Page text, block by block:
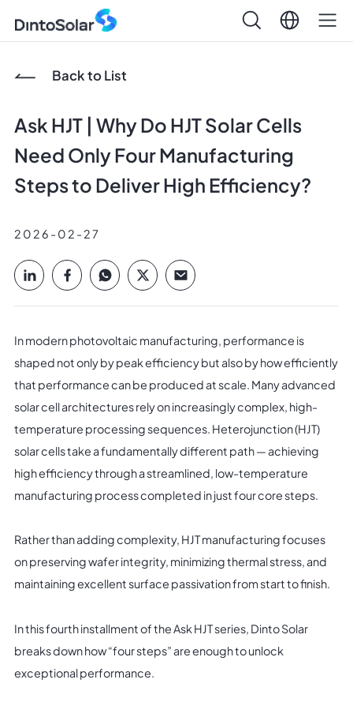
Back to List
Ask HJT | Why Do HJT Solar Cells
Need Only Four Manufacturing
Steps to Deliver High Efficiency?
2026-02-27
In modern photovoltaic manufacturing, performance is
shaped not only by peak efficiency but also by how efficiently
that performance can be produced at scale. Many advanced
solar cell architectures rely on increasingly complex, high-
temperature processing sequences. Heterojunction (HJT)
solar cells take a fundamentally different path — achieving
high efficiency through a streamlined, low-temperature
manufacturing process completed in just four core steps.
Rather than adding complexity, HJT manufacturing focuses
on preserving wafer integrity, minimizing thermal stress, and
maintaining excellent surface passivation from start to finish.
In this fourth installment of the Ask HJT series, Dinto Solar
breaks down how “four steps” are enough to unlock
exceptional performance.